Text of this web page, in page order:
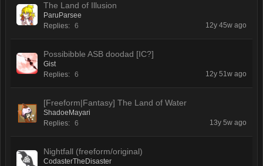
The Land of Illusion
ParuParsee
Replies: 6 12y 45w ago
Possibibble ASB doodad [IC?]
Gist
Replies: 6 12y 51w ago
[Freeform|Fantasy] The Land of Water
ShadoeMayari
Replies: 6 13y 5w ago
Nightfall (freeform/original)
CodasterTheDisaster